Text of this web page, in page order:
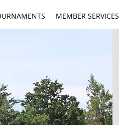
MEMBER SERVICES